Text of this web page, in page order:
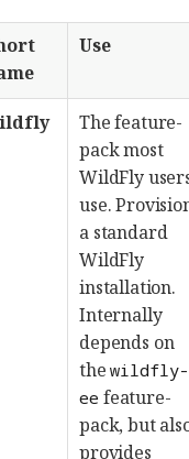
Use
The feature-
pack most
WildFly
use.
a standard
WildFly
installation.
Internally
depends on
thewildfly-
ee feature-
pack, but
provides